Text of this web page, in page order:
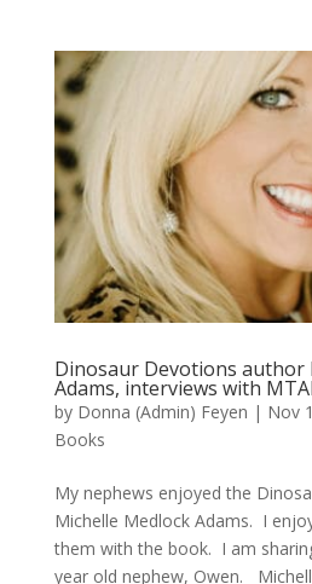
Dinosaur Devotions author
Adams, interviews with
by Donna (Admin) Feyen | Nov
Books
My nephews enjoyed the
Michelle Medlock Adams. I
them with the book. I am
year old nephew, Owen.